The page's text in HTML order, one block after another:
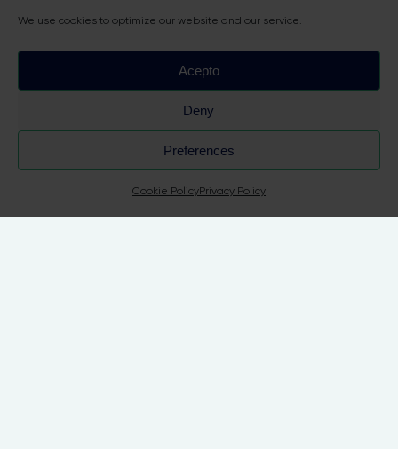
We use cookies to optimize our website and our service.
Acepto
Deny
Preferences
Cookie PolicyPrivacy Policy
Cookie policy